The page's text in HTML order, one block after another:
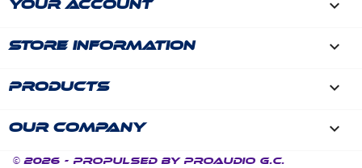
YOUR ACCOUNT 
STORE INFORMATION keyboard_arrow_down
PRODUCTS 
OUR COMPANY 
© 2026 - Propulsed by ProAudio G.C.